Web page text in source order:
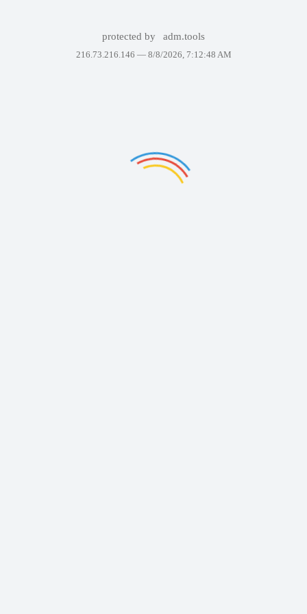
protected by adm.tools
216.73.216.146 — 8/8/2026, 7:12:48 AM